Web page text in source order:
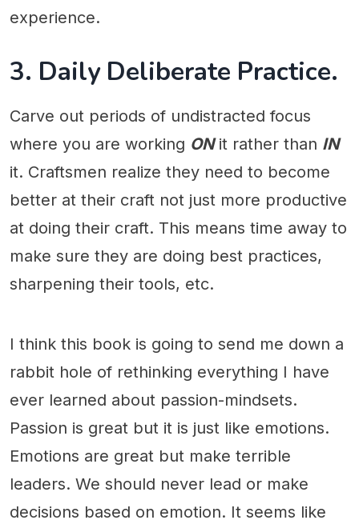
experience.
3. Daily Deliberate Practice.
Carve out periods of undistracted focus
where you are working ONit rather than IN
it. Craftsmen realize they need to become
better at their craft not just more productive
at doing their craft. This means time away to
make sure they are doing best practices,
sharpening their tools, etc.
I think this book is going to send me down a
rabbit hole of rethinking everything I have
ever learned about passion-mindsets.
Passion is great but it is just like emotions.
Emotions are great but make terrible
leaders. We should never lead or make
decisions based on emotion. It seems like